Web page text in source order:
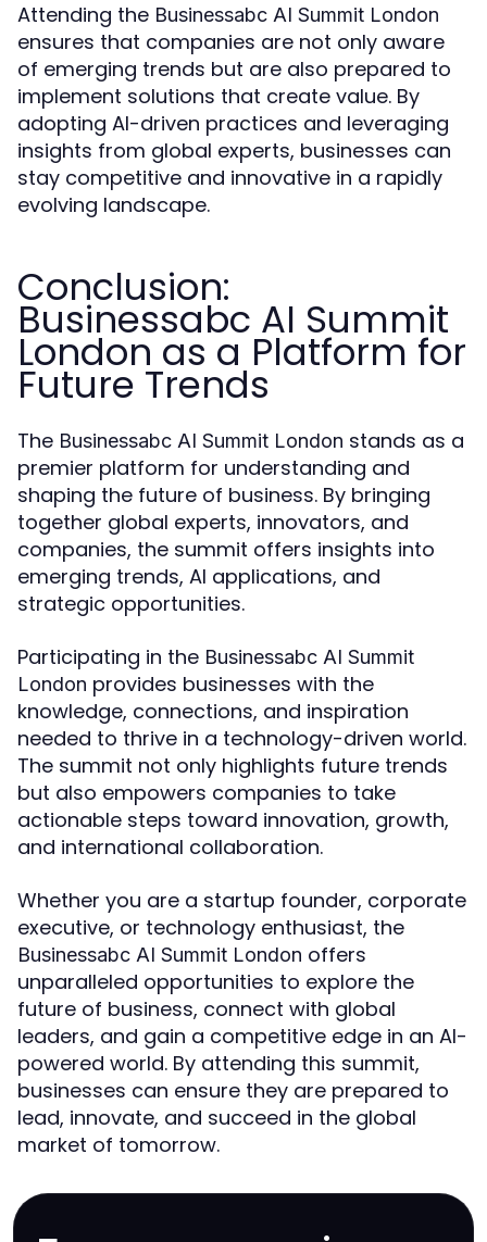
Attending the Businessabc AI Summit London
ensures that companies are not only aware
of emerging trends but are also prepared to
implement solutions that create value. By
adopting AI-driven practices and leveraging
insights from global experts, businesses can
stay competitive and innovative in a rapidly
evolving landscape.
Conclusion:
Businessabc AI Summit
London as a Platform for
Future Trends
The Businessabc AI Summit London stands as a
premier platform for understanding and
shaping the future of business. By bringing
together global experts, innovators, and
companies, the summit offers insights into
emerging trends, AI applications, and
strategic opportunities.
Participating in the Businessabc AI Summit
London provides businesses with the
knowledge, connections, and inspiration
needed to thrive in a technology-driven world.
The summit not only highlights future trends
but also empowers companies to take
actionable steps toward innovation, growth,
and international collaboration.
Whether you are a startup founder, corporate
executive, or technology enthusiast, the
Businessabc AI Summit London offers
unparalleled opportunities to explore the
future of business, connect with global
leaders, and gain a competitive edge in an AI-
powered world. By attending this summit,
businesses can ensure they are prepared to
lead, innovate, and succeed in the global
market of tomorrow.